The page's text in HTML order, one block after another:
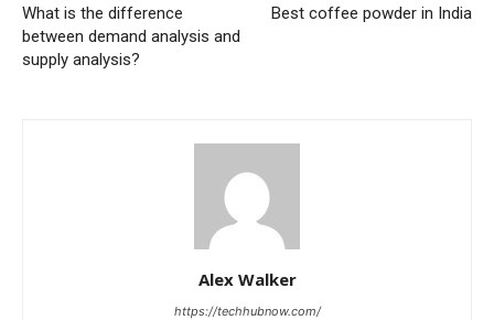
What is the difference
between demand analysis and
supply analysis?
Best coffee powder in India
Alex Walker
https://techhubnow.com/